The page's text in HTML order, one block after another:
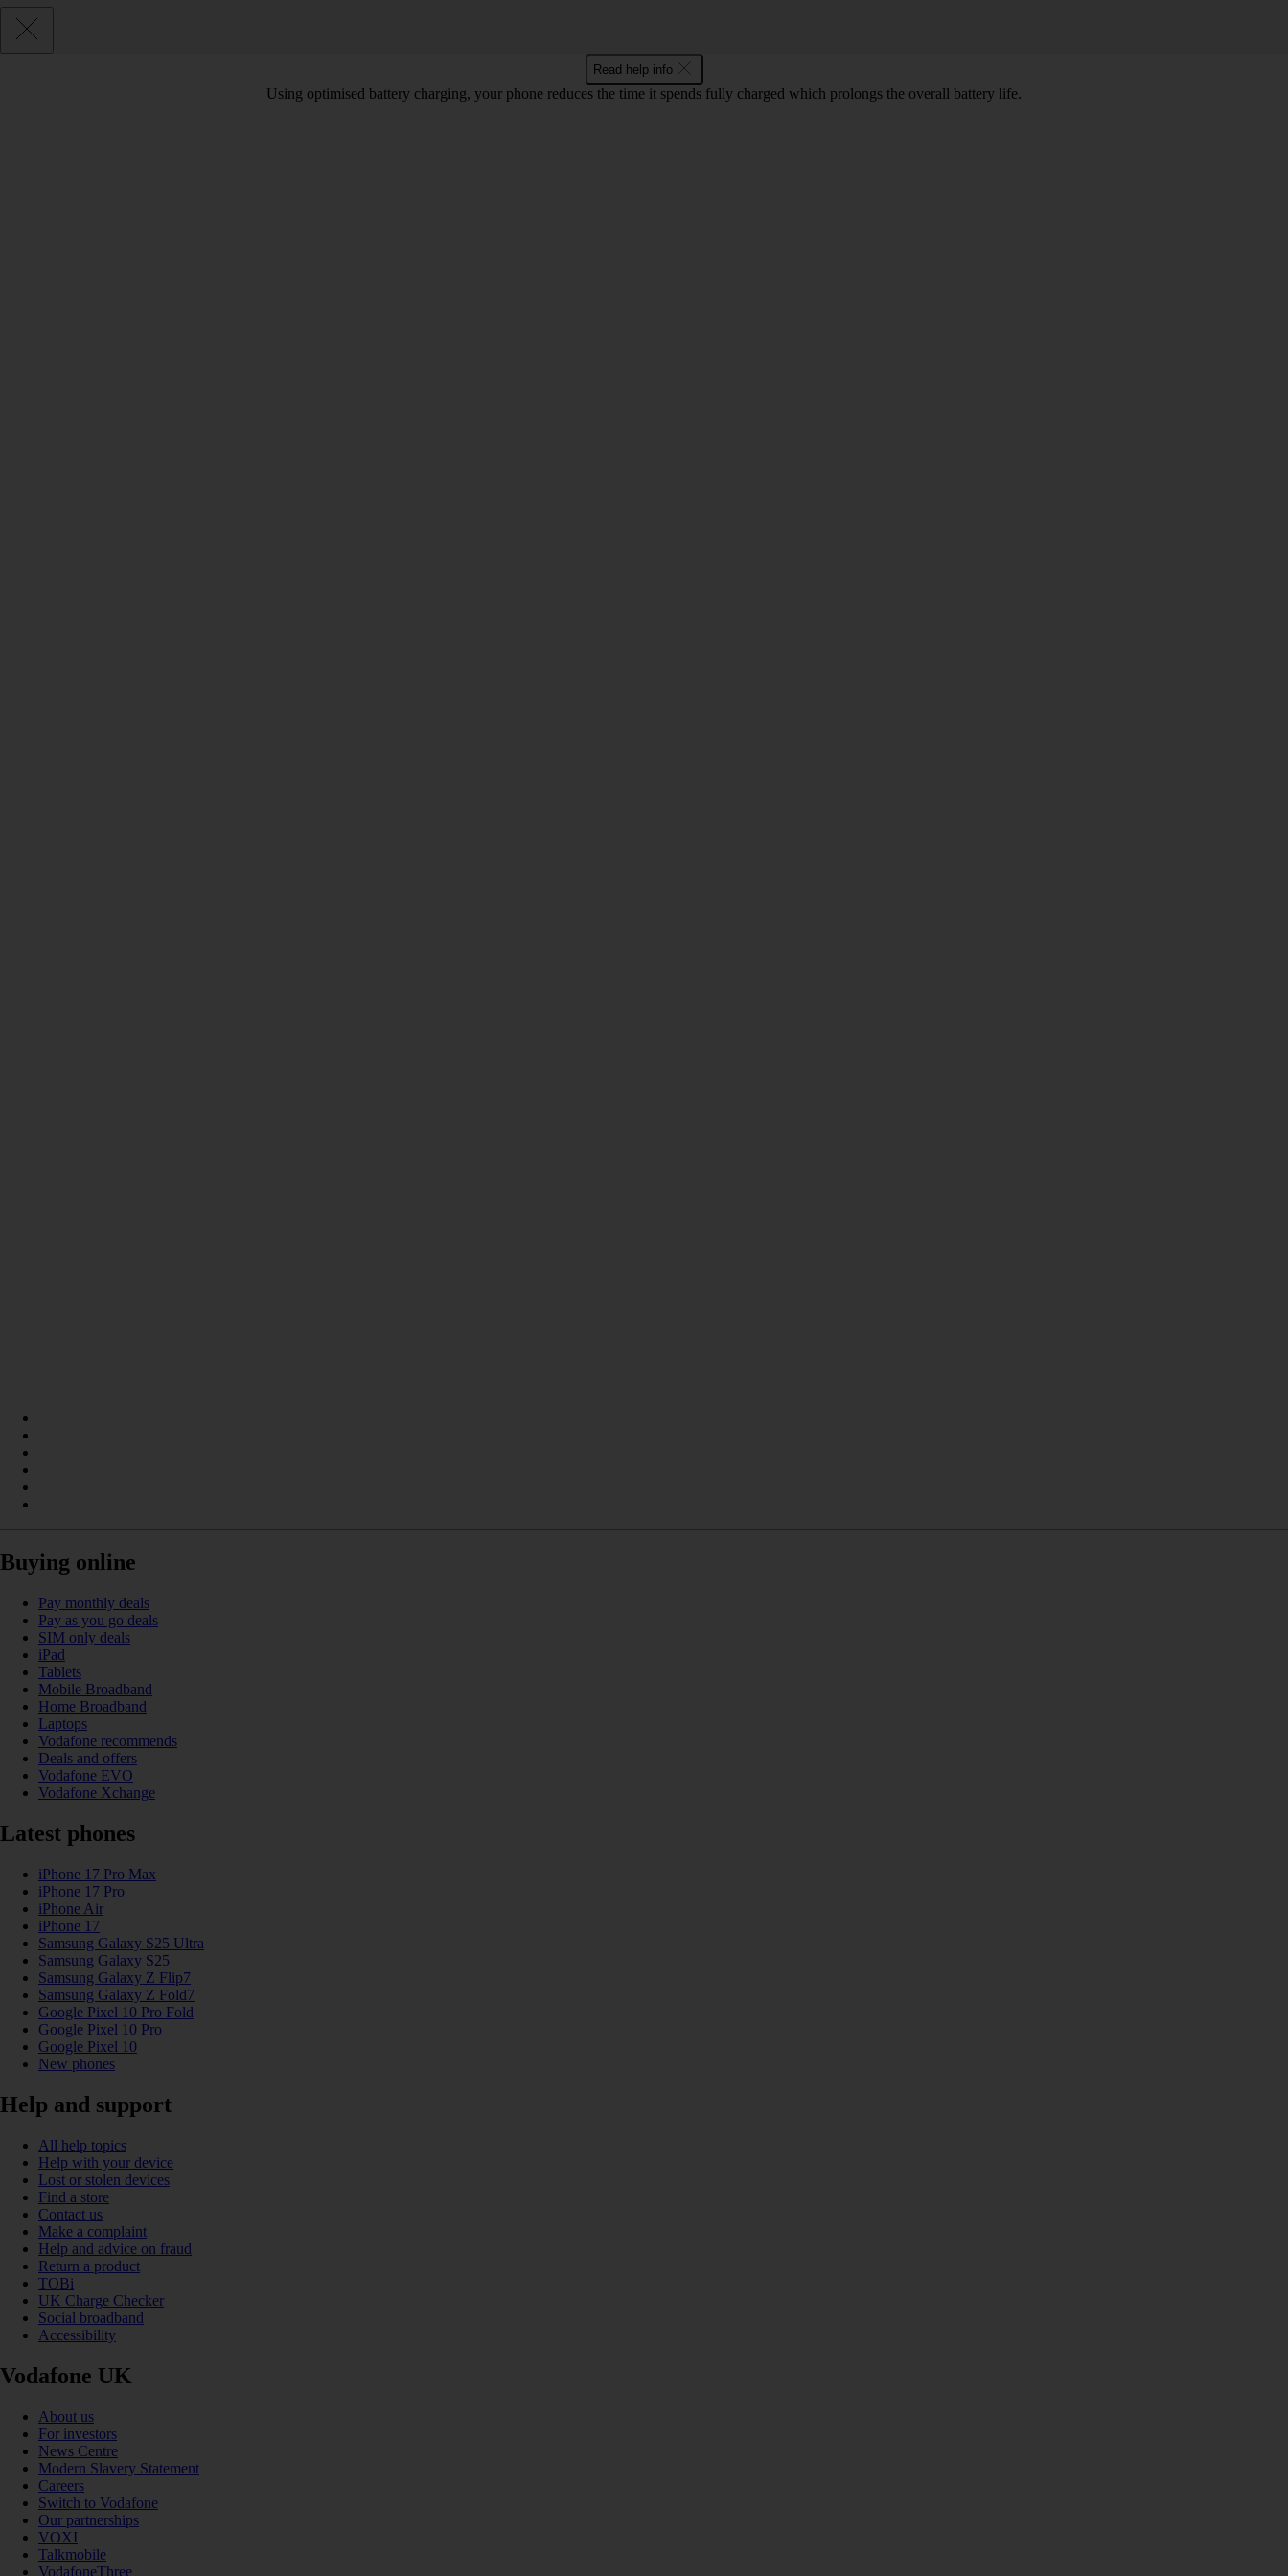
Read help info
Using optimised battery charging, your phone reduces the time it spends fully charged which prolongs the overall battery life.
Buying online
Pay monthly deals
Pay as you go deals
SIM only deals
iPad
Tablets
Mobile Broadband
Home Broadband
Laptops
Vodafone recommends
Deals and offers
Vodafone EVO
Vodafone Xchange
Latest phones
iPhone 17 Pro Max
iPhone 17 Pro
iPhone Air
iPhone 17
Samsung Galaxy S25 Ultra
Samsung Galaxy S25
Samsung Galaxy Z Flip7
Samsung Galaxy Z Fold7
Google Pixel 10 Pro Fold
Google Pixel 10 Pro
Google Pixel 10
New phones
Help and support
All help topics
Help with your device
Lost or stolen devices
Find a store
Contact us
Make a complaint
Help and advice on fraud
Return a product
TOBi
UK Charge Checker
Social broadband
Accessibility
Vodafone UK
About us
For investors
News Centre
Modern Slavery Statement
Careers
Switch to Vodafone
Our partnerships
VOXI
Talkmobile
VodafoneThree